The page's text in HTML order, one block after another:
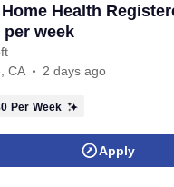
Health
per week
CA
2 days ago
Per Week
Apply